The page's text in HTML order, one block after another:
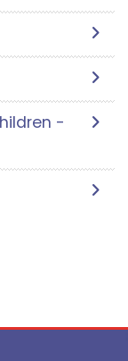
-